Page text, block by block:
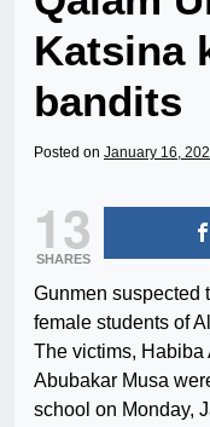
Katsina
bandits
Posted on January 16,
13
SHARES
Gunmen suspected
female students of
The victims,
Abubakar Musa
school on Monday,